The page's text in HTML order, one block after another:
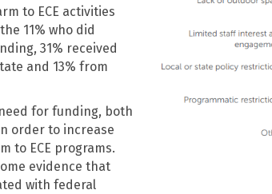
to ECE activities
11% who did
31% received
and 13% from
for funding, both
order to increase
to ECE programs.
evidence that
with federal